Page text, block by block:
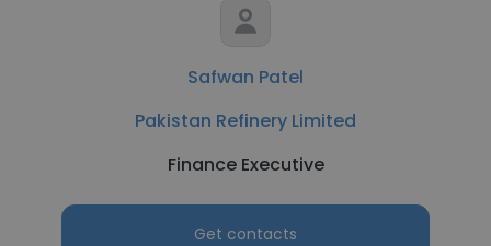
Safwan Patel
Pakistan Refinery Limited
Finance Executive
Get contacts